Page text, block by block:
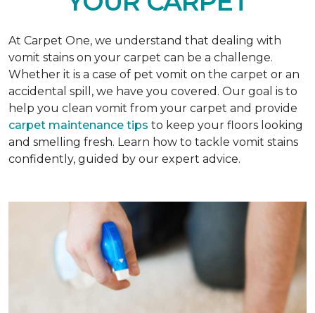
At Carpet One, we understand that dealing with
vomit stains on your carpet can be a challenge.
Whether it is a case of pet vomit on the carpet or an
accidental spill, we have you covered. Our goal is to
help you clean vomit from your carpet and provide
carpet maintenance tips to keep your floors looking
and smelling fresh. Learn how to tackle vomit stains
confidently, guided by our expert advice.